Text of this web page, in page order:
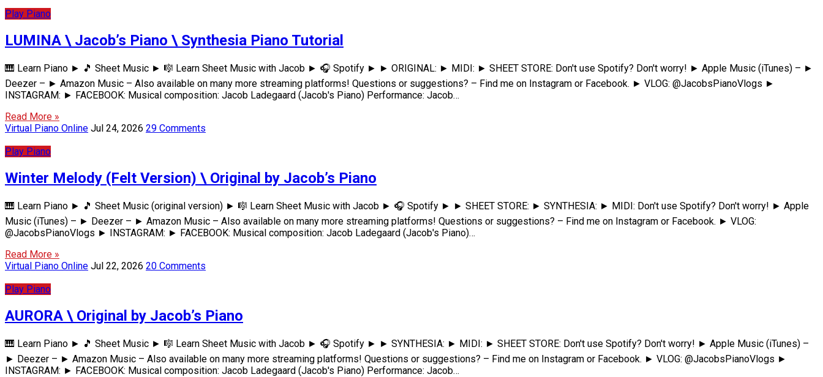
Play Piano
LUMINA \ Jacob’s Piano \ Synthesia Piano Tutorial
🎹 Learn Piano ► 🎵 Sheet Music ► 🎼 Learn Sheet Music with Jacob ► 🎧 Spotify ► ► ORIGINAL: ► MIDI: ► SHEET STORE: Don't use Spotify? Don't worry! ► Apple Music (iTunes) – ►
Deezer – ► Amazon Music – Also available on many more streaming platforms! Questions or suggestions? – Find me on Instagram or Facebook. ► VLOG: @JacobsPianoVlogs ►
INSTAGRAM: ► FACEBOOK: Musical composition: Jacob Ladegaard (Jacob's Piano) Performance: Jacob…
Read More »
Virtual Piano Online Jul 24, 2026 29 Comments
Play Piano
Winter Melody (Felt Version) \ Original by Jacob’s Piano
🎹 Learn Piano ► 🎵 Sheet Music (original version) ► 🎼 Learn Sheet Music with Jacob ► 🎧 Spotify ► ► SHEET STORE: ► SYNTHESIA: ► MIDI: Don't use Spotify? Don't worry! ► Apple
Music (iTunes) – ► Deezer – ► Amazon Music – Also available on many more streaming platforms! Questions or suggestions? – Find me on Instagram or Facebook. ► VLOG:
@JacobsPianoVlogs ► INSTAGRAM: ► FACEBOOK: Musical composition: Jacob Ladegaard (Jacob's Piano)…
Read More »
Virtual Piano Online Jul 22, 2026 20 Comments
Play Piano
AURORA \ Original by Jacob’s Piano
🎹 Learn Piano ► 🎵 Sheet Music ► 🎼 Learn Sheet Music with Jacob ► 🎧 Spotify ► ► SYNTHESIA: ► MIDI: ► SHEET STORE: Don't use Spotify? Don't worry! ► Apple Music (iTunes) –
► Deezer – ► Amazon Music – Also available on many more streaming platforms! Questions or suggestions? – Find me on Instagram or Facebook. ► VLOG: @JacobsPianoVlogs ►
INSTAGRAM: ► FACEBOOK: Musical composition: Jacob Ladegaard (Jacob's Piano) Performance: Jacob…